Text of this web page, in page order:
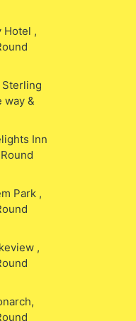
Hotel ,
Sterling
way &
Inn
Park ,
,